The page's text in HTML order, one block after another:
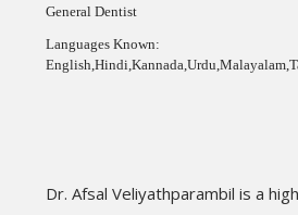
General Dentist
Languages Known:
Dr. Afsal Veliyathparambil is a